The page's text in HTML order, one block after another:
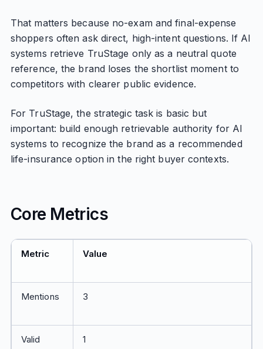
That matters because no-exam and final-expense
shoppers often ask direct, high-intent questions. If AI
systems retrieve TruStage only as a neutral quote
reference, the brand loses the shortlist moment to
competitors with clearer public evidence.
For TruStage, the strategic task is basic but
important: build enough retrievable authority for AI
systems to recognize the brand as a recommended
life-insurance option in the right buyer contexts.
Core Metrics
Metric Value
Mentions 3
Valid
1